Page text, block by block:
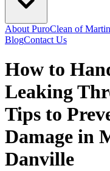
About PuroClean of
BlogContact Us
How to
Leaking
Tips to
Damage in
Danville